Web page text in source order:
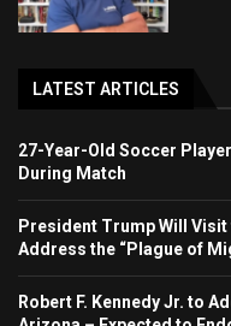
LATEST ARTICLES
27-Year-Old Soccer
During Match
President Trump Will
Address the “Plague of
Robert F. Kennedy Jr. to